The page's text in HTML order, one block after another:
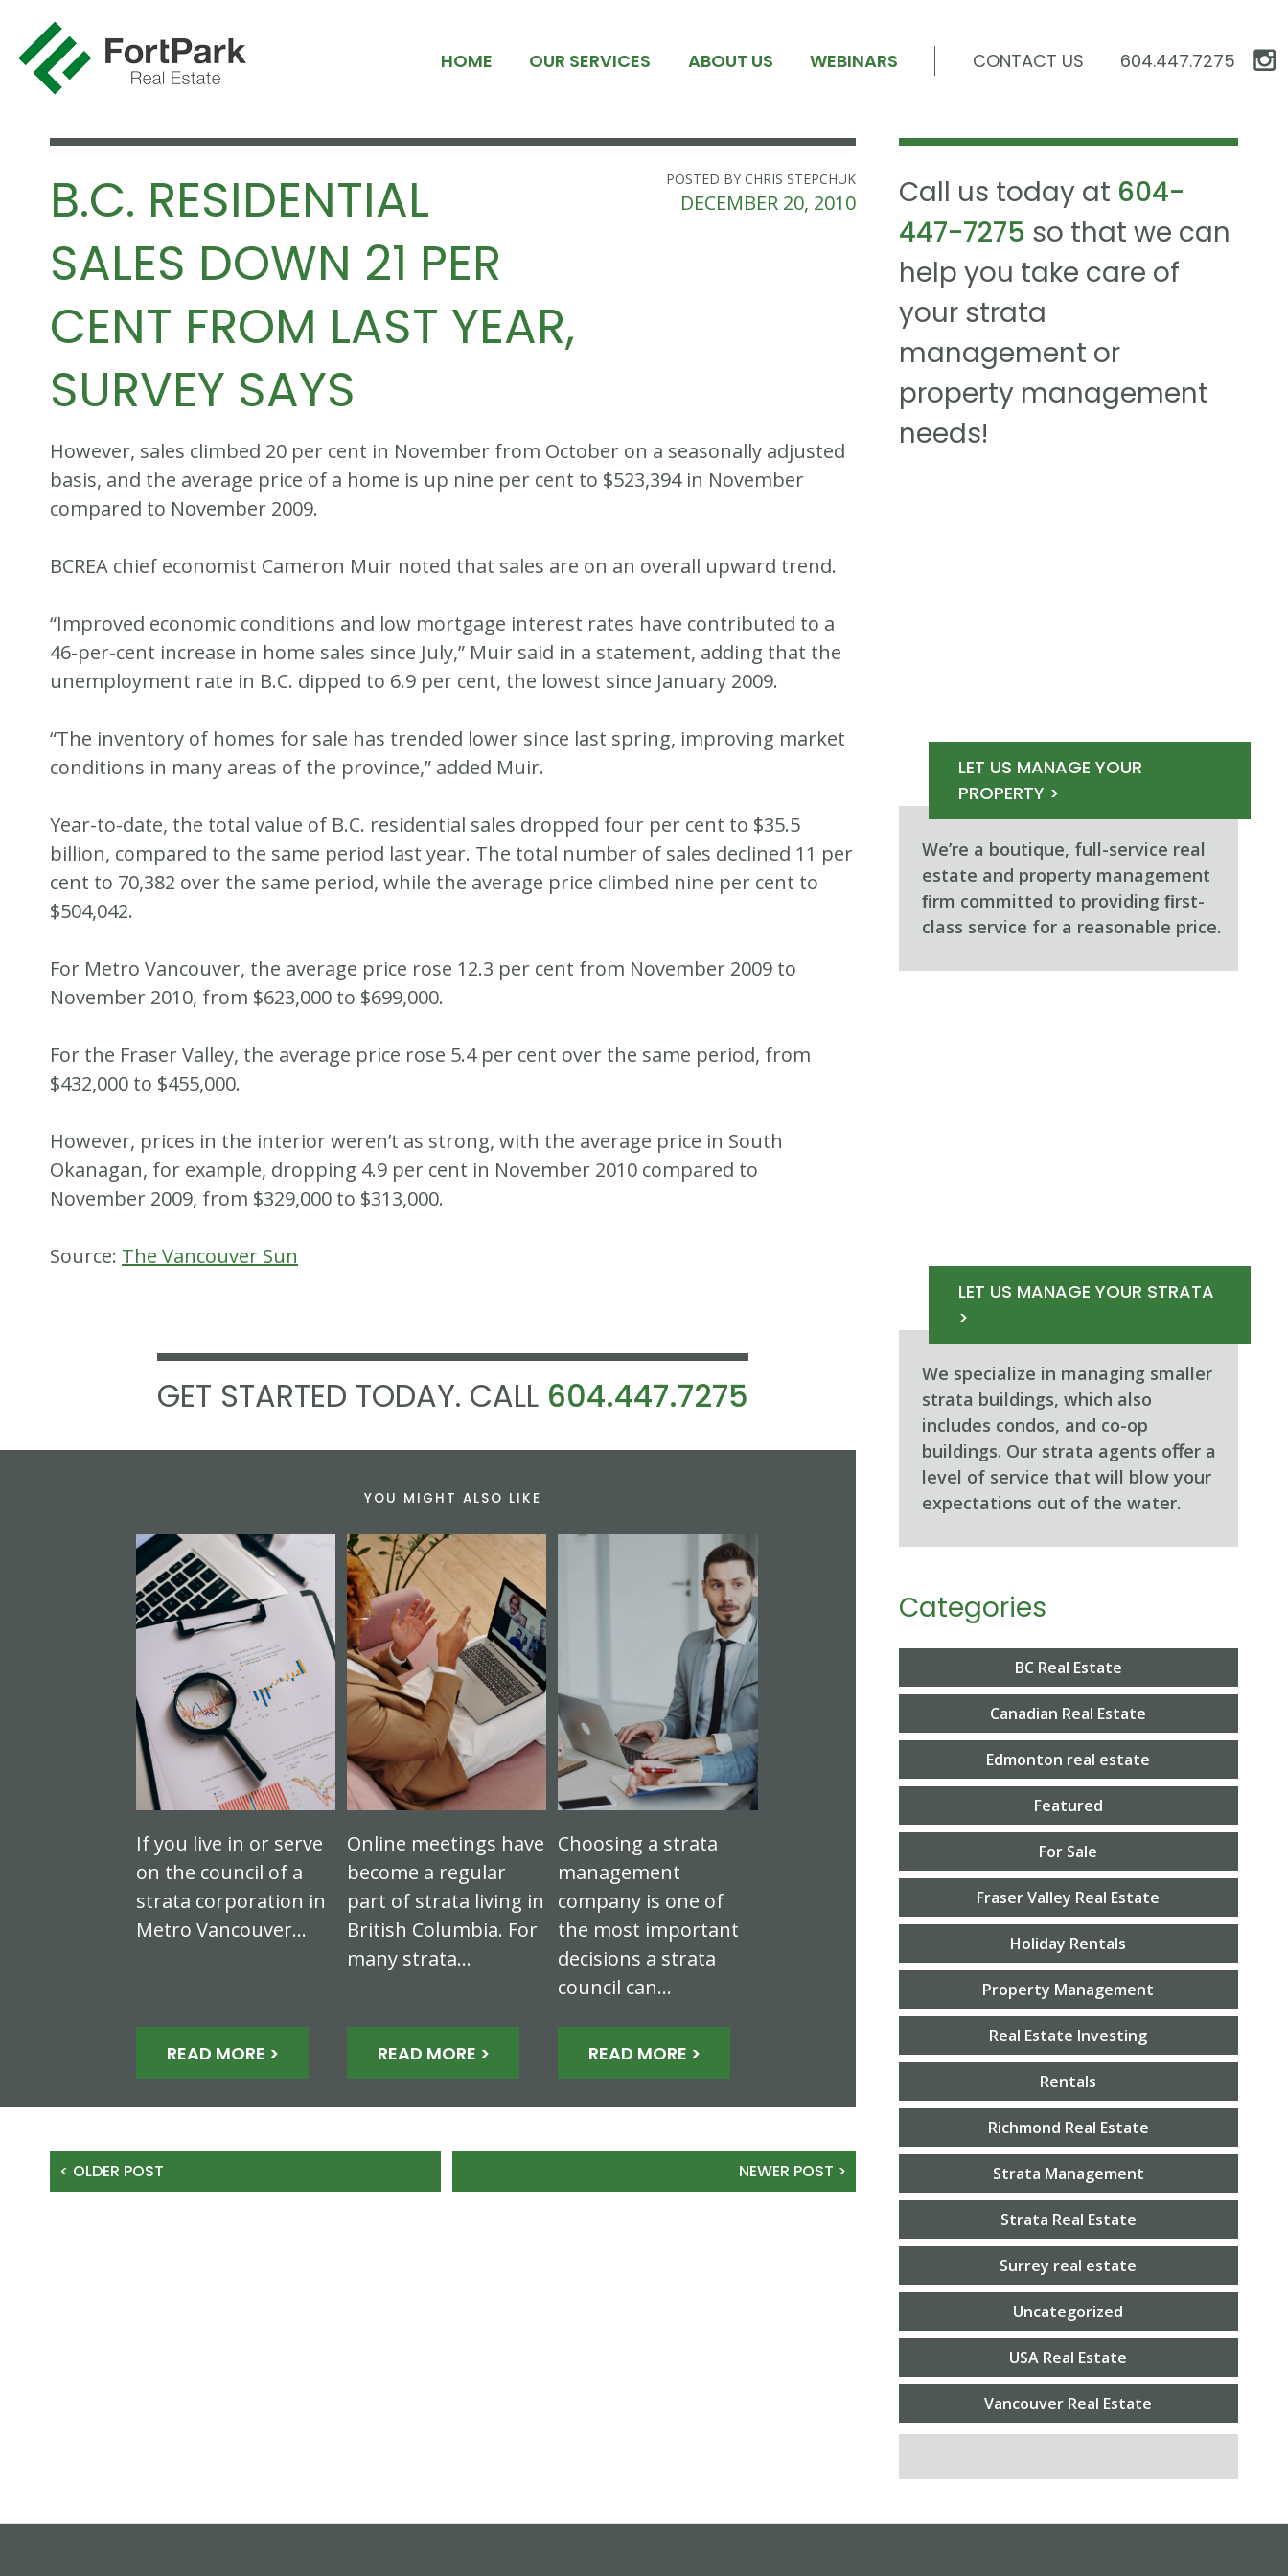
HOME OUR SERVICES ABOUT US WEBINARS CONTACT US 604.447.7275
B.C. RESIDENTIAL
SALES DOWN 21 PER
CENT FROM LAST YEAR,
SURVEY SAYS
POSTED BY CHRIS STEPCHUK
DECEMBER 20, 2010
However, sales climbed 20 per cent in November from October on a seasonally adjusted
basis, and the average price of a home is up nine per cent to $523,394 in November
compared to November 2009.
BCREA chief economist Cameron Muir noted that sales are on an overall upward trend.
“Improved economic conditions and low mortgage interest rates have contributed to a
46-per-cent increase in home sales since July,” Muir said in a statement, adding that the
unemployment rate in B.C. dipped to 6.9 per cent, the lowest since January 2009.
“The inventory of homes for sale has trended lower since last spring, improving market
conditions in many areas of the province,” added Muir.
Year-to-date, the total value of B.C. residential sales dropped four per cent to $35.5
billion, compared to the same period last year. The total number of sales declined 11 per
cent to 70,382 over the same period, while the average price climbed nine per cent to
$504,042.
For Metro Vancouver, the average price rose 12.3 per cent from November 2009 to
November 2010, from $623,000 to $699,000.
For the Fraser Valley, the average price rose 5.4 per cent over the same period, from
$432,000 to $455,000.
However, prices in the interior weren’t as strong, with the average price in South
Okanagan, for example, dropping 4.9 per cent in November 2010 compared to
November 2009, from $329,000 to $313,000.
Source: The Vancouver Sun
GET STARTED TODAY. CALL 604.447.7275
YOU MIGHT ALSO LIKE
If you live in or serve
on the council of a
strata corporation in
Metro Vancouver…
READ MORE >
Online meetings have
become a regular
part of strata living in
British Columbia. For
many strata…
READ MORE >
Choosing a strata
management
company is one of
the most important
decisions a strata
council can…
READ MORE >
< OLDER POST NEWER POST >
Call us today at 604-
447-7275 so that we can
help you take care of
your strata
management or
property management
needs!
LET US MANAGE YOUR
PROPERTY >
We’re a boutique, full-service real
estate and property management
ﬁrm committed to providing ﬁrst-
class service for a reasonable price.
LET US MANAGE YOUR STRATA
>
We specialize in managing smaller
strata buildings, which also
includes condos, and co-op
buildings. Our strata agents oﬀer a
level of service that will blow your
expectations out of the water.
Categories
BC Real Estate
Canadian Real Estate
Edmonton real estate
Featured
For Sale
Fraser Valley Real Estate
Holiday Rentals
Property Management
Real Estate Investing
Rentals
Richmond Real Estate
Strata Management
Strata Real Estate
Surrey real estate
Uncategorized
USA Real Estate
Vancouver Real Estate